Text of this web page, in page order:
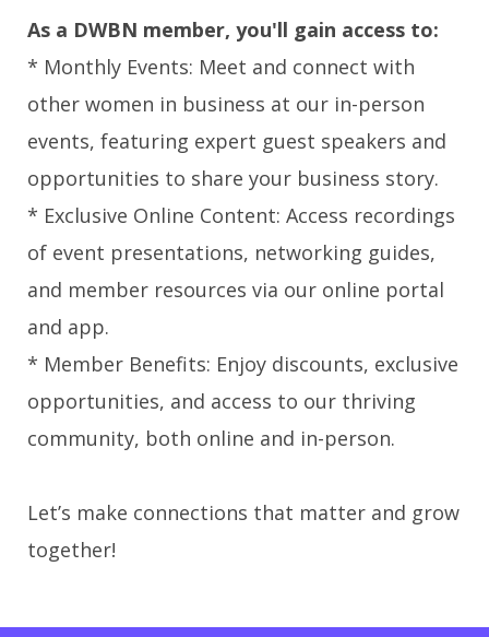
As a DWBN member, you'll gain access to:
* Monthly Events: Meet and connect with
other women in business at our in-person
events, featuring expert guest speakers and
opportunities to share your business story.
* Exclusive Online Content: Access recordings
of event presentations, networking guides,
and member resources via our online portal
and app.
* Member Benefits: Enjoy discounts, exclusive
opportunities, and access to our thriving
community, both online and in-person.
Let’s make connections that matter and grow
together!